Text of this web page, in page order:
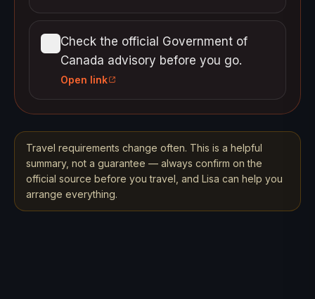
Check the official Government of
Canada advisory before you go.
Open link
Travel requirements change often. This is a helpful
summary, not a guarantee — always confirm on the
official source before you travel, and Lisa can help you
arrange everything.